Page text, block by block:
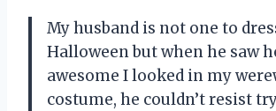
My husband is not one to
Halloween but when he saw
awesome I looked in my
costume, he couldn’t resist